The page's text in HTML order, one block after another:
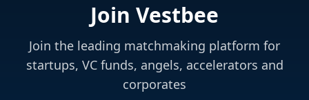
Join Vestbee
Join the leading matchmaking platform for
startups, VC funds, angels, accelerators and
corporates